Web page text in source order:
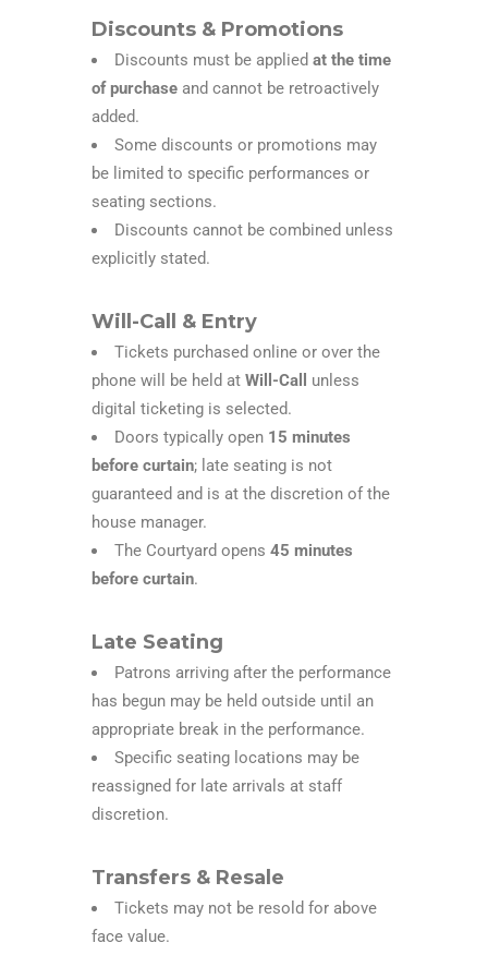
Discounts & Promotions
Discounts must be applied at the time
of purchase and cannot be retroactively
added.
Some discounts or promotions may
be limited to specific performances or
seating sections.
Discounts cannot be combined unless
explicitly stated.
Will-Call & Entry
Tickets purchased online or over the
phone will be held at Will-Call
unless
digital ticketing is selected.
Doors typically open 15 minutes
before curtain; late seating is not
guaranteed and is at the discretion of the
house manager.
The Courtyard opens 45 minutes
before curtain.
Late Seating
Patrons arriving after the performance
has begun may be held outside until an
appropriate break in the performance.
Specific seating locations may be
reassigned for late arrivals at staff
discretion.
Transfers & Resale
Tickets may not be resold for above
face value.